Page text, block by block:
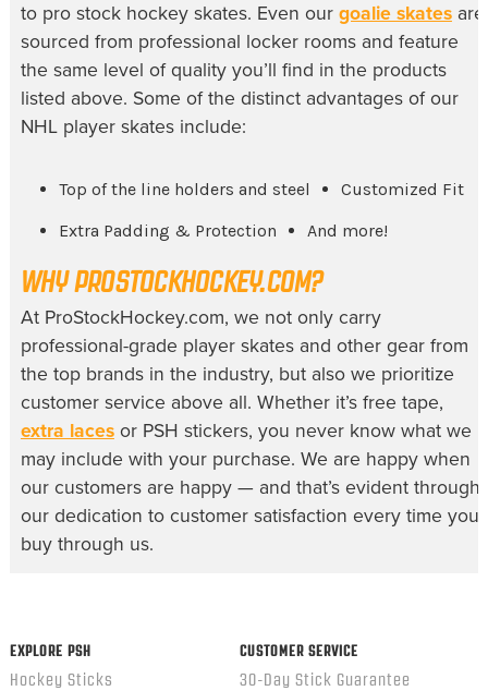
to pro stock hockey skates. Even our goalie skatesare
sourced from professional locker rooms and feature
the same level of quality you’ll find in the products
listed above. Some of the distinct advantages of our
NHL player skates include:
Top of the line holders and steel
Customized Fit
Extra Padding & Protection
And more!
WHY PROSTOCKHOCKEY.COM?
At ProStockHockey.com, we not only carry
professional-grade player skates and other gear from
the top brands in the industry, but also we prioritize
customer service above all. Whether it’s free tape,
extra lacesor PSH stickers, you never know what we
may include with your purchase. We are happy when
our customers are happy — and that’s evident through
our dedication to customer satisfaction every time you
buy through us.
EXPLORE PSH
Hockey Sticks
CUSTOMER SERVICE
30-Day Stick Guarantee